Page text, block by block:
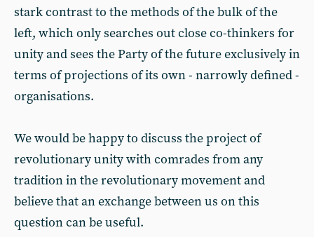
stark contrast to the methods of the bulk of the
left, which only searches out close co-thinkers for
unity and sees the Party of the future exclusively in
terms of projections of its own - narrowly defined -
organisations.
We would be happy to discuss the project of
revolutionary unity with comrades from any
tradition in the revolutionary movement and
believe that an exchange between us on this
question can be useful.